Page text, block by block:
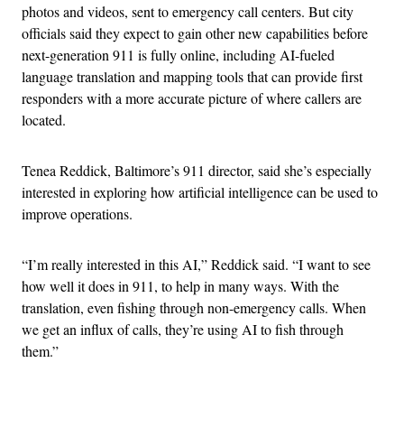
photos and videos, sent to emergency call centers. But city
officials said they expect to gain other new capabilities before
next-generation 911 is fully online, including AI-fueled
language translation and mapping tools that can provide first
responders with a more accurate picture of where callers are
located.
Tenea Reddick, Baltimore’s 911 director, said she’s especially
interested in exploring how artificial intelligence can be used to
improve operations.
“I’m really interested in this AI,” Reddick said. “I want to see
how well it does in 911, to help in many ways. With the
translation, even fishing through non-emergency calls. When
we get an influx of calls, they’re using AI to fish through
them.”